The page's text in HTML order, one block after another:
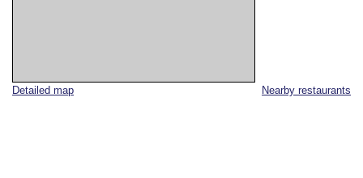
Nearby restaurants
Detailed map